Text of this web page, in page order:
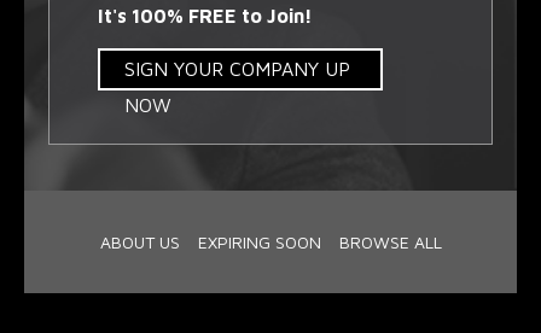
It's 100% FREE to Join!
SIGN YOUR COMPANY UP
NOW
ABOUT US EXPIRING SOON BROWSE ALL